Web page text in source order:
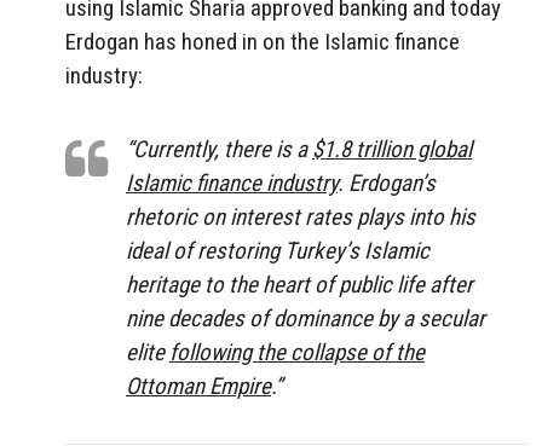
using Islamic Sharia approved banking and today
Erdogan has honed in on the Islamic finance
industry:
“Currently, there is a$1.8 trillion global
Islamic finance industry. Erdogan’s
rhetoric on interest rates plays into his
ideal of restoring Turkey’s Islamic
heritage to the heart of public life after
nine decades of dominance by a secular
elite following the collapse of the
Ottoman Empire.”